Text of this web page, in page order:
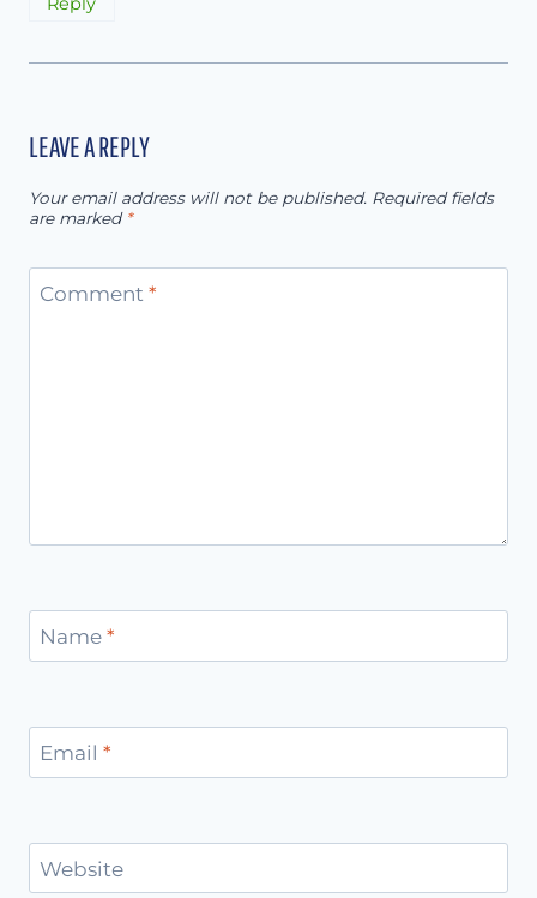
LEAVE A REPLY
Your email address will not be published. Required fields
are marked *
Comment *
Name *
Email *
Website